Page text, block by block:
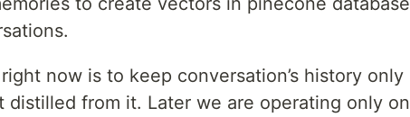
now is to keep conversation’s history only
distilled from it. Later we are operating only on